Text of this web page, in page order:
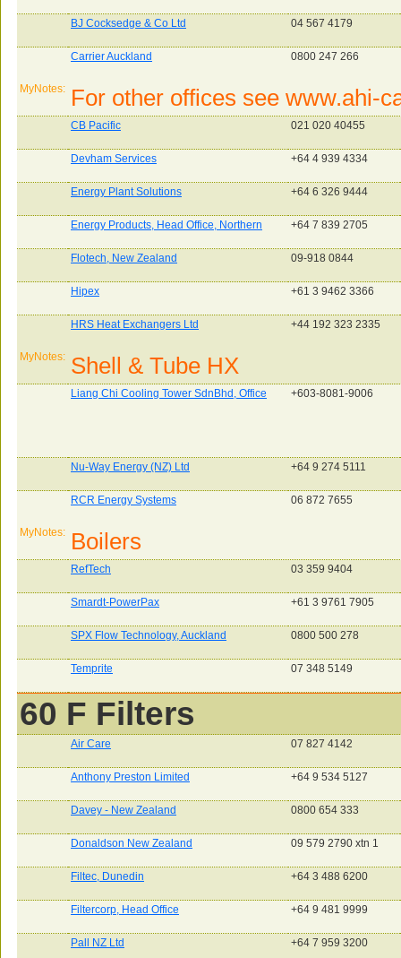
BJ Cocksedge & Co Ltd 04 567 4179
Carrier Auckland 0800 247 266
MyNotes: For other offices see www.ahi-
CB Pacific 021 020 40455
Devham Services +64 4 939 4334
Energy Plant Solutions +64 6 326 9444
Energy Products, Head Office, Northern +64 7 839 2705
Flotech, New Zealand 09-918 0844
Hipex +61 3 9462 3366
HRS Heat Exchangers Ltd +44 192 323 2335
MyNotes: Shell & Tube HX
Liang Chi Cooling Tower SdnBhd, Office +603-8081-9006
Nu-Way Energy (NZ) Ltd +64 9 274 5111
RCR Energy Systems 06 872 7655
MyNotes: Boilers
RefTech 03 359 9404
Smardt-PowerPax +61 3 9761 7905
SPX Flow Technology, Auckland 0800 500 278
Temprite 07 348 5149
60 F Filters
Air Care 07 827 4142
Anthony Preston Limited +64 9 534 5127
Davey - New Zealand 0800 654 333
Donaldson New Zealand 09 579 2790 xtn 1
Filtec, Dunedin +64 3 488 6200
Filtercorp, Head Office +64 9 481 9999
Pall NZ Ltd +64 7 959 3200